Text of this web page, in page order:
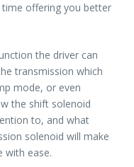
offering you better
the driver can
transmission which
mode, or even
the shift solenoid
to, and what
solenoid will make
with ease.